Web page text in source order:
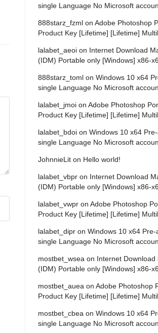
single Language No Microsoft
888starz_fzml on Adobe Photoshop
Product Key [Lifetime] [Lifetime]
lalabet_aeoi on Internet Download
(IDM) Portable only [Windows] x86-
888starz_toml on Windows 10 x64
single Language No Microsoft
lalabet_jmoi on Adobe Photoshop
Product Key [Lifetime] [Lifetime]
lalabet_bdoi on Windows 10 x64
single Language No Microsoft
JohnnieLit on Hello world!
lalabet_vbpr on Internet Download
(IDM) Portable only [Windows] x86-
lalabet_vwpr on Adobe Photoshop
Product Key [Lifetime] [Lifetime]
lalabet_dipr on Windows 10 x64 Pre-
single Language No Microsoft
mostbet_wsea on Internet Download
(IDM) Portable only [Windows] x86-
mostbet_auea on Adobe Photoshop
Product Key [Lifetime] [Lifetime]
mostbet_cbea on Windows 10 x64
single Language No Microsoft